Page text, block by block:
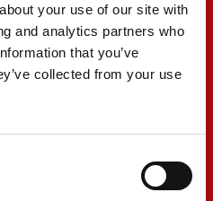
your use of our site with
and analytics partners who
that you’ve
collected from your use
happy with the race
good start and had a
the tyres. It was quite
Maini at the
quite strong, but as
we were able to
at the end, but